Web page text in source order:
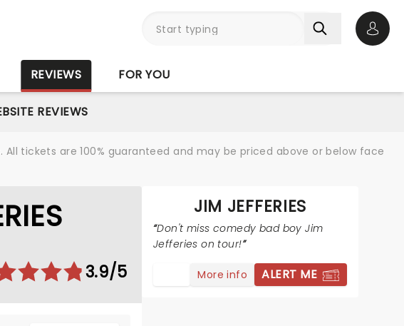
REVIEWS FOR YOU
REVIEWS
tickets are 100% guaranteed and may be priced above or below face
3.9/5
JIM JEFFERIES
Don't miss comedy bad boy Jim
Jefferies on tour!
More info ALERT ME